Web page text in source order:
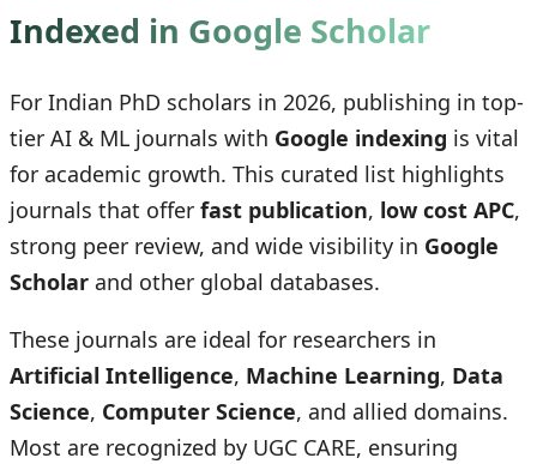
Indexed in Google Scholar
For Indian PhD scholars in 2026, publishing in top-
tier AI & ML journals with Google indexing is vital
for academic growth. This curated list highlights
journals that offer fast publication, low cost APC,
strong peer review, and wide visibility in Google
Scholar and other global databases.
These journals are ideal for researchers in
Artificial Intelligence, Machine Learning, Data
Science, Computer Science, and allied domains.
Most are recognized by UGC CARE, ensuring